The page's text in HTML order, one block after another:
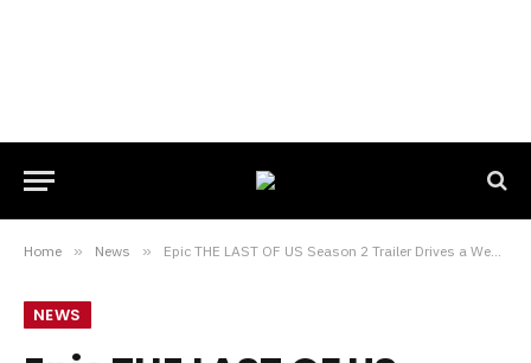
Home » News » Epic THE LAST OF US Season 2 Trailer Drives a Wedge Between Ellie and Joel
NEWS